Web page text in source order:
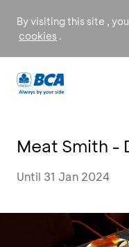
By visiting this site ,
cookies .
Meat Smith -
Until 31 Jan 2024